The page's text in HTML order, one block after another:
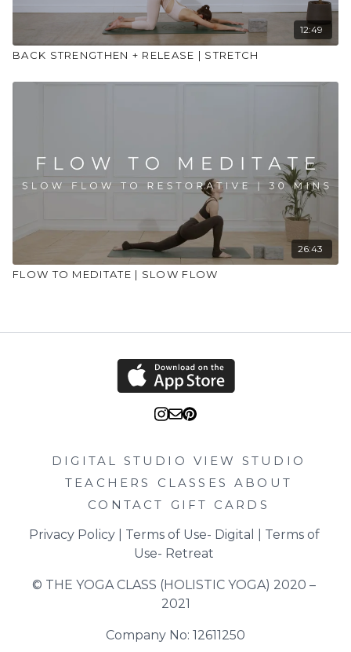
12:49
BACK STRENGTHEN + RELEASE | STRETCH
26:43
FLOW TO MEDITATE | SLOW FLOW
DIGITAL STUDIO
VIEW STUDIO
TEACHERS
CLASSES
ABOUT
CONTACT
GIFT CARDS
Privacy Policy | Terms of Use- Digital
Terms of
Use- Retreat
© THE YOGA CLASS (HOLISTIC YOGA) 2020 –
2021
Company No: 12611250